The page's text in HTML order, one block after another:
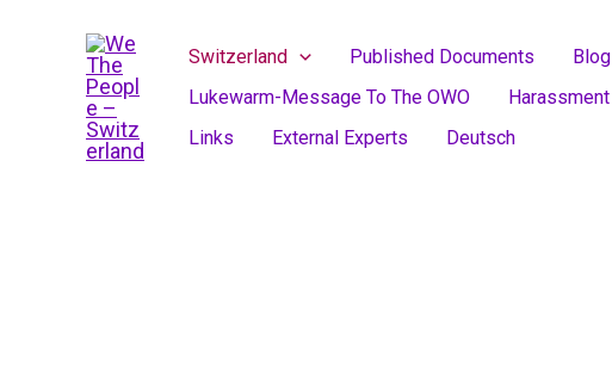
Switzerland Published Documents Blog
Lukewarm-Message To The OWO
Harassment
Links
External Experts Deutsch